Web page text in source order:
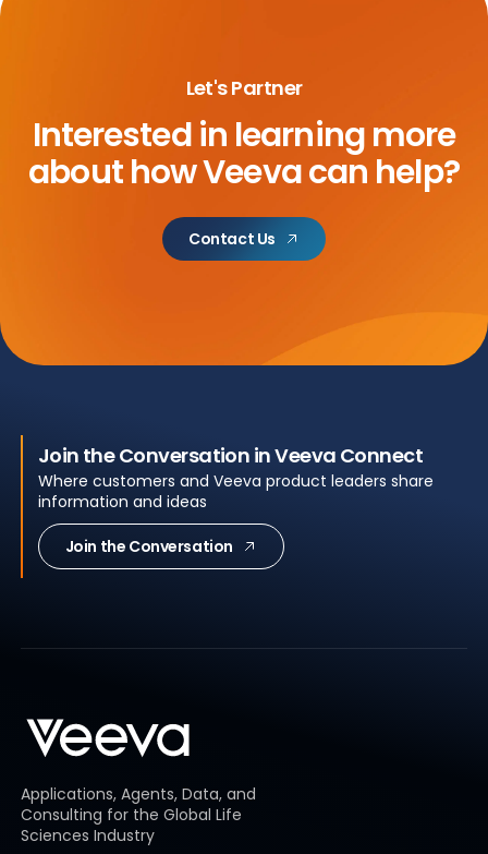
Let's Partner
Interested in learning more
abouthow Veeva can help?
Contact Us
Join the Conversation in Veeva Connect
Where customers and Veeva product leaders share
information and ideas
Join the Conversation
Applications, Agents, Data, and
Consulting for the Global Life
Sciences Industry